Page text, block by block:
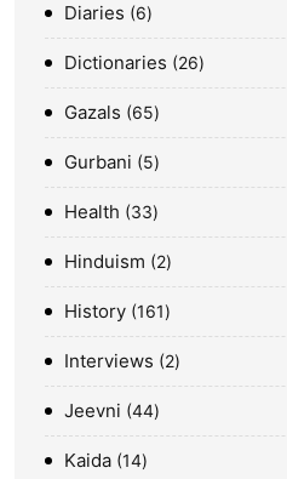
Diaries 6
Dictionaries 26
Gazals 65
Gurbani 5
Health 33
Hinduism 2
History 161
Interviews 2
Jeevni 44
Kaida 14